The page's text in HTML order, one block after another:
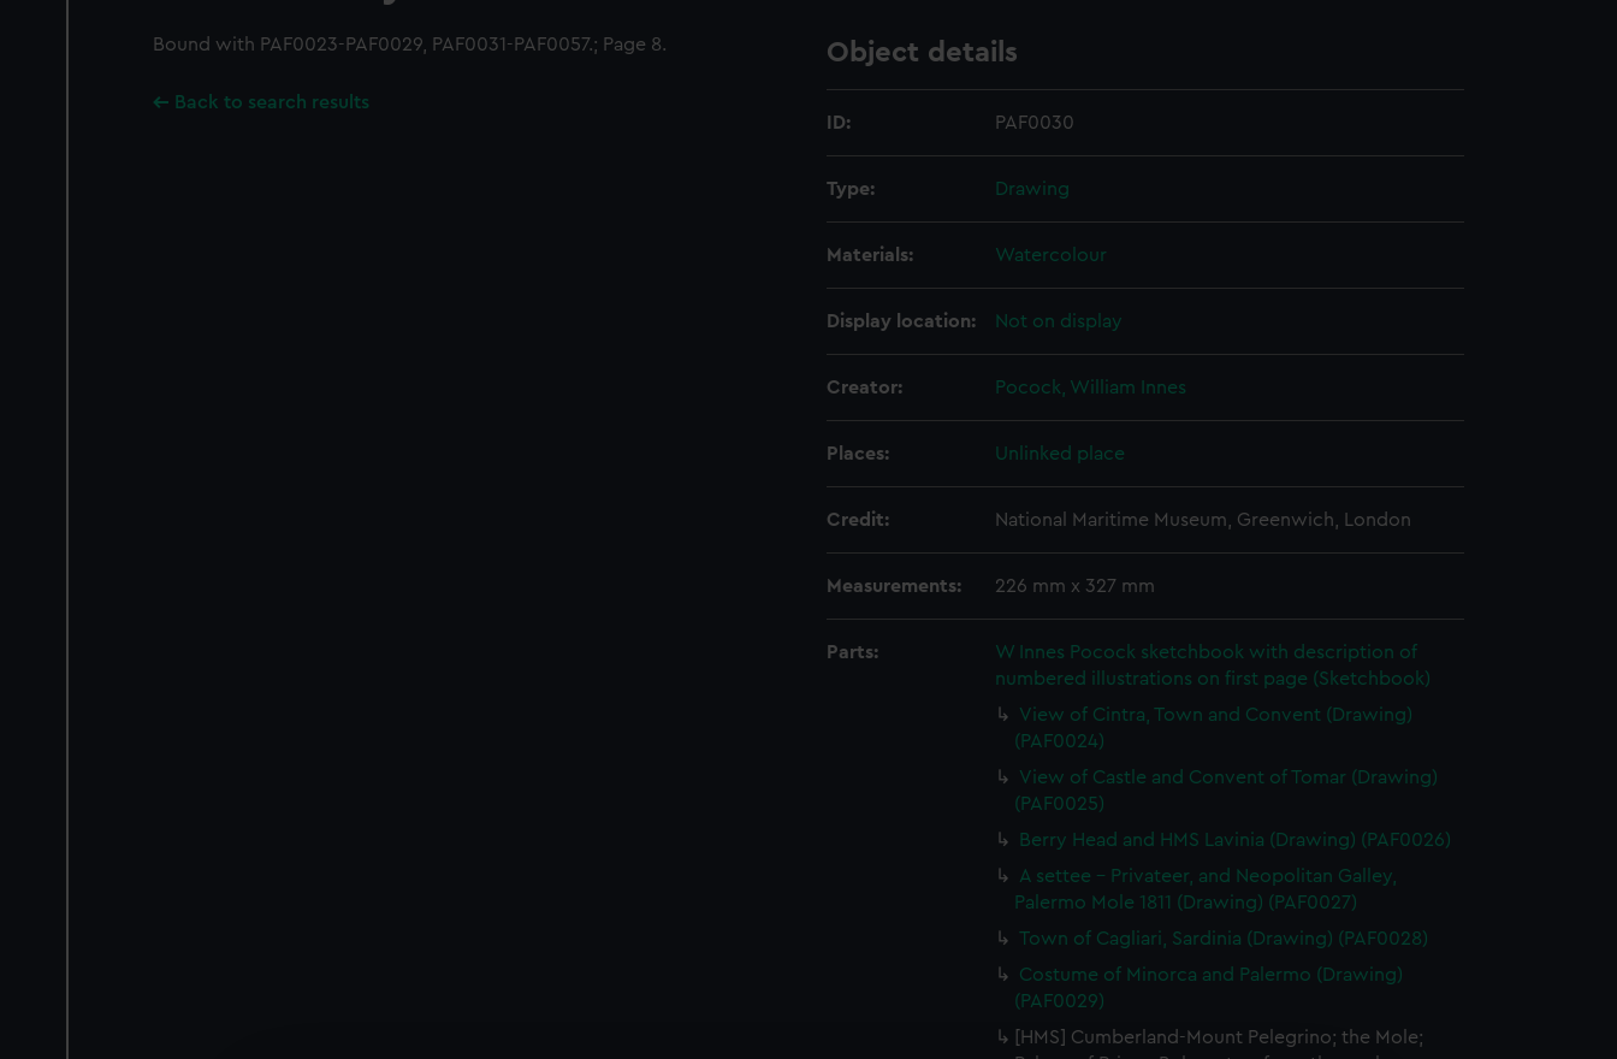
Bound with PAF0023-PAF0029, PAF0031-PAF0057.; Page 8.
Back to search results
Object details
ID: PAF0030
Type: Drawing
Materials: Watercolour
Display location: Not on display
Creator: Pocock, William Innes
Places: Unlinked place
Credit: National Maritime Museum, Greenwich, London
Measurements: 226 mm x 327 mm
Parts:
W Innes Pocock sketchbook with description of
numbered illustrations on first page (Sketchbook)
View of Cintra, Town and Convent (Drawing)
(PAF0024)
View of Castle and Convent of Tomar (Drawing)
(PAF0025)
Berry Head and HMS Lavinia (Drawing) (PAF0026)
A settee - Privateer, and Neopolitan Galley,
Palermo Mole 1811 (Drawing) (PAF0027)
Town of Cagliari, Sardinia (Drawing) (PAF0028)
Costume of Minorca and Palermo (Drawing)
(PAF0029)
[HMS] Cumberland-Mount Pelegrino; the Mole;